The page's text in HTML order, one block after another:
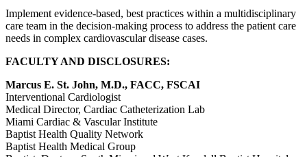
Implement evidence-based, best practices within a multidisciplinary
care team in the decision-making process to address the patient care
needs in complex cardiovascular disease cases.
FACULTY AND DISCLOSURES:
Marcus E. St. John, M.D., FACC, FSCAI
Interventional Cardiologist
Medical Director, Cardiac Catheterization Lab
Miami Cardiac & Vascular Institute
Baptist Health Quality Network
Baptist Health Medical Group